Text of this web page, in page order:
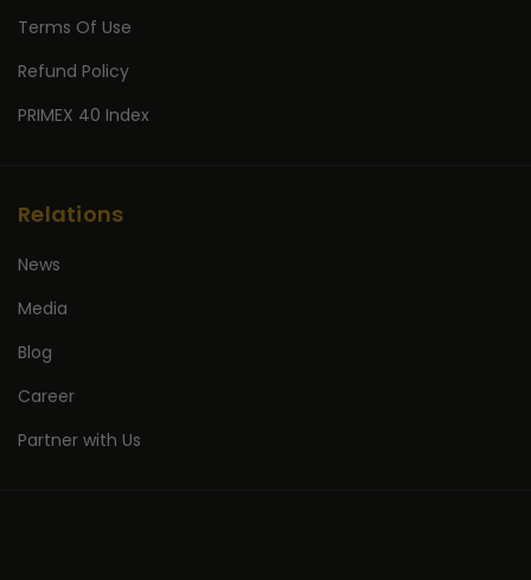
Terms Of Use
Refund Policy
PRIMEX 40 Index
Relations
News
Media
Blog
Career
Partner with Us